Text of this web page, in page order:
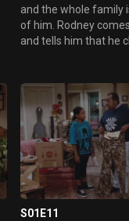
and the whole family
of him. Rodney
and tells him that he
doesn't want to tell
because he fears that
hurt Carl's feelings.
S01E11